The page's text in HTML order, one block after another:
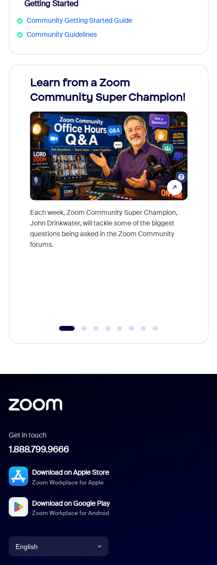
Getting Started
Community Getting Started Guide
Community Guidelines
Learn from a Zoom
Community Super Champion!
Each week, Zoom Community Super Champion,
John Drinkwater, will tackle some of the biggest
questions being asked in the Zoom Community
forums.
Get in touch
1.888.799.9666
Download on Apple Store
Zoom Workplace for Apple
Download on Google Play
Zoom Workplace for Android
English